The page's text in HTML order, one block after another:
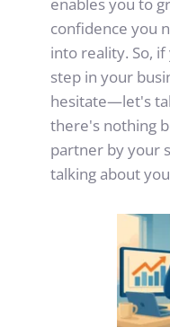
enables you to
confidence you
into reality. So,
step in your
hesitate—let's
there's nothing
partner by your
talking about